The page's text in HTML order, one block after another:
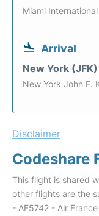
Miami
Arrival
New York (JFK)
New York John F.
Disclaimer
Codeshare
This flight is shared
other flights are the
- AF5742 - Air France